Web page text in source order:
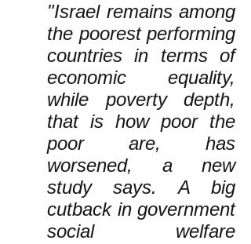
"Israel remains among
the poorest performing
countries in terms of
economic equality,
while poverty depth,
that is how poor the
poor are, has
worsened, a new
study says. A big
cutback in government
social welfare